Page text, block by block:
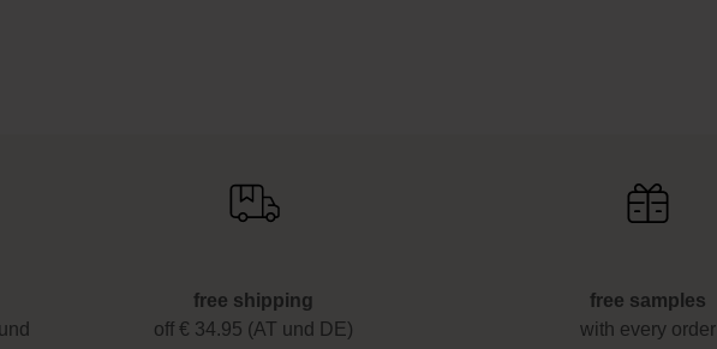
free shipping
off € 34.95 (AT und DE)
free samples
with every order